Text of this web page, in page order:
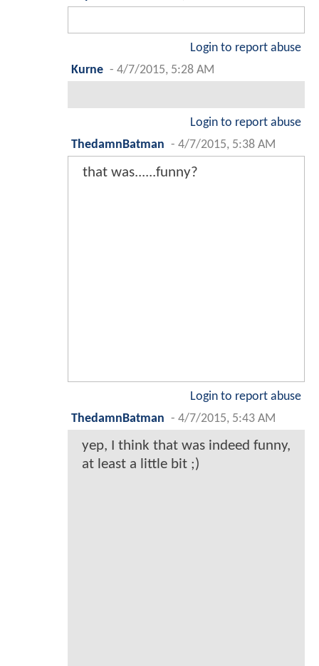
Login to report abuse
Kurne - 4/7/2015, 5:28 AM
Login to report abuse
ThedamnBatman - 4/7/2015, 5:38 AM
that was......funny?
Login to report abuse
ThedamnBatman - 4/7/2015, 5:43 AM
yep, I think that was indeed funny,
at least a little bit ;)